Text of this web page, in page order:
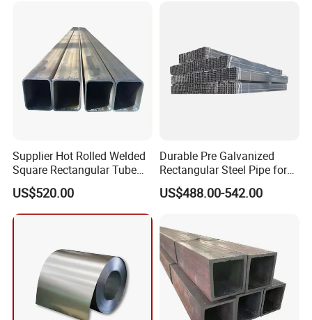
Supplier Hot Rolled Welded
Square Rectangular Tube
Q235B Q355b Hollow
Section Steel
US$520.00
Durable Pre Galvanized
Rectangular Steel Pipe for
Pipeline Transport
US$488.00-542.00